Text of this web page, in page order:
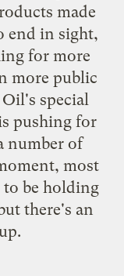
made
end in sight,
for more
more public
special
pushing for
number of
most
to be holding
there's an